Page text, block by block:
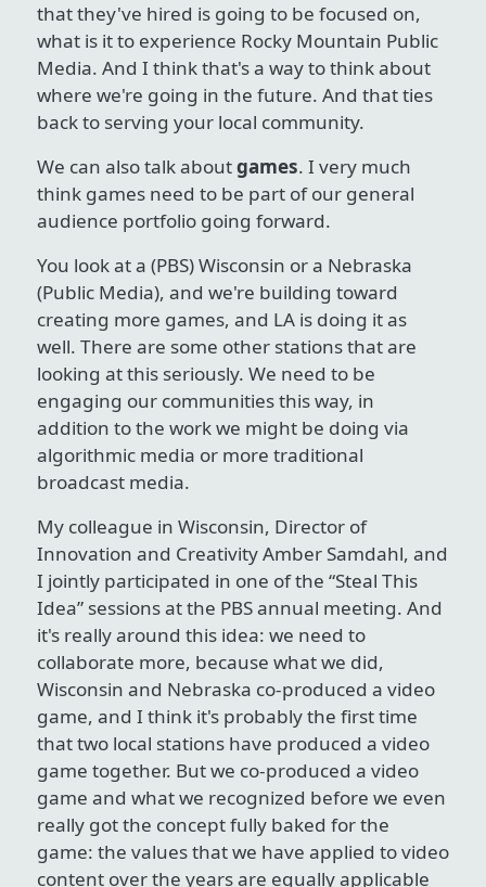
that they've hired is going to be focused on,
what is it to experience Rocky Mountain Public
Media. And I think that's a way to think about
where we're going in the future. And that ties
back to serving your local community.
We can also talk aboutgames. I very much
think games need to be part of our general
audience portfolio going forward.
You look at a (PBS) Wisconsin or a Nebraska
(Public Media), and we're building toward
creating more games, and LA is doing it as
well. There are some other stations that are
looking at this seriously. We need to be
engaging our communities this way, in
addition to the work we might be doing via
algorithmic media or more traditional
broadcast media.
My colleague in Wisconsin, Director of
Innovation and Creativity Amber Samdahl, and
I jointly participated in one of the “Steal This
Idea” sessions at the PBS annual meeting. And
it's really around this idea: we need to
collaborate more, because what we did,
Wisconsin and Nebraska co-produced a video
game, and I think it's probably the first time
that two local stations have produced a video
game together. But we co-produced a video
game and what we recognized before we even
really got the concept fully baked for the
game: the values that we have applied to video
content over the years are equally applicable